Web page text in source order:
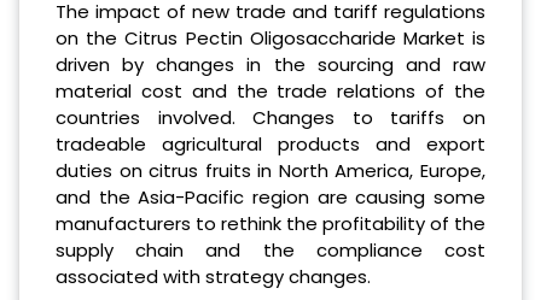
The impact of new trade and tariff regulations
on the Citrus Pectin Oligosaccharide Market is
driven by changes in the sourcing and raw
material cost and the trade relations of the
countries involved. Changes to tariffs on
tradeable agricultural products and export
duties on citrus fruits in North America, Europe,
and the Asia-Pacific region are causing some
manufacturers to rethink the profitability of the
supply chain and the compliance cost
associated with strategy changes.